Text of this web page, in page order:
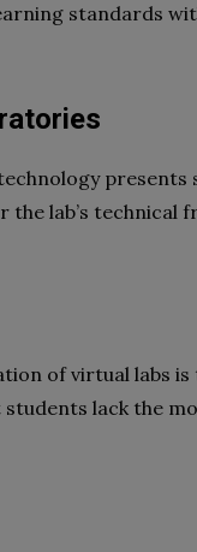
standards
presents
lab’s technical
of virtual labs is
lack the